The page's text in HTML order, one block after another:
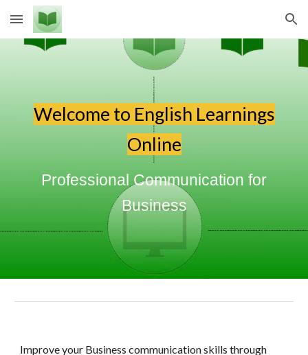
Skip to main content Skip to navigation
Welcome to English Learnings
Online
Professional Communication for
Business
Improve your Business communication skills through